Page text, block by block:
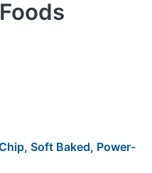
Soft Baked, Power-